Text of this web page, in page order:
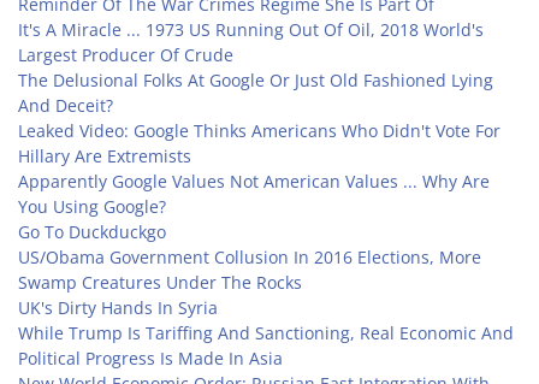
It's A Miracle ... 1973 US Running Out Of Oil, 2018 World's
Largest Producer Of Crude
The Delusional Folks At Google Or Just Old Fashioned Lying
And Deceit?
Leaked Video: Google Thinks Americans Who Didn't Vote For
Hillary Are Extremists
Apparently Google Values Not American Values ... Why Are
You Using Google?
Go To Duckduckgo
US/Obama Government Collusion In 2016 Elections, More
Swamp Creatures Under The Rocks
UK's Dirty Hands In Syria
While Trump Is Tariffing And Sanctioning, Real Economic And
Political Progress Is Made In Asia